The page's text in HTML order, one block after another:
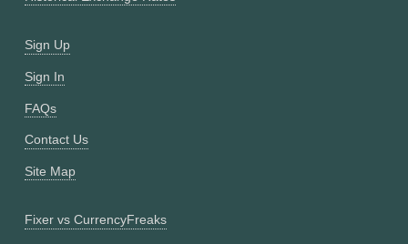
Sign Up
Sign In
FAQs
Contact Us
Site Map
Fixer vs CurrencyFreaks